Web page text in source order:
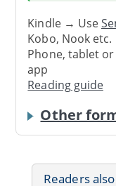
Kindle → Use
Kobo, Nook
Phone, tablet
app
Reading guide
Other
Readers